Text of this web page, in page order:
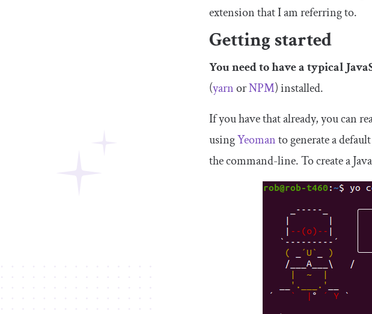
extension that I am referring to.
Getting started
You need to have a typical
(yarnorNPM) installed.
If you have that already, you can
usingYeomanto generate a
the command-line. To create a